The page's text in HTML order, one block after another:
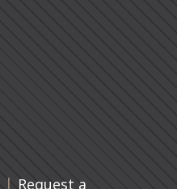
(opens in a new tab)
| Request a